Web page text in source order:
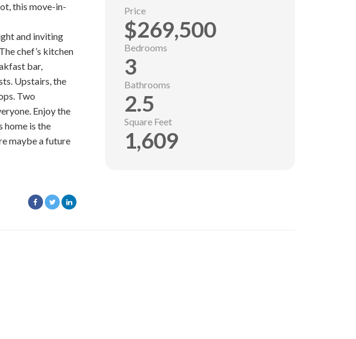
this move-in-
and inviting
chef’s kitchen
bar,
Upstairs, the
Two
Enjoy the
home is the
maybe a future
Price
$269,500
Bedrooms
3
Bathrooms
2.5
Square Feet
1,609